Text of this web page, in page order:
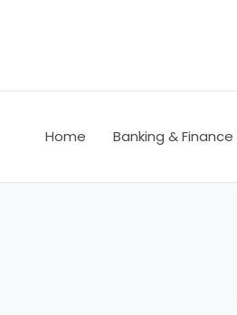
Home Banking & Finance